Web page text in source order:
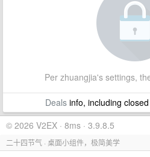
Per zhuangjia's settings,
Dealsinfo, including
© 2026 V2EX · 8ms · 3.9.8.5
二十四节气 · 桌面小组件，极简美学